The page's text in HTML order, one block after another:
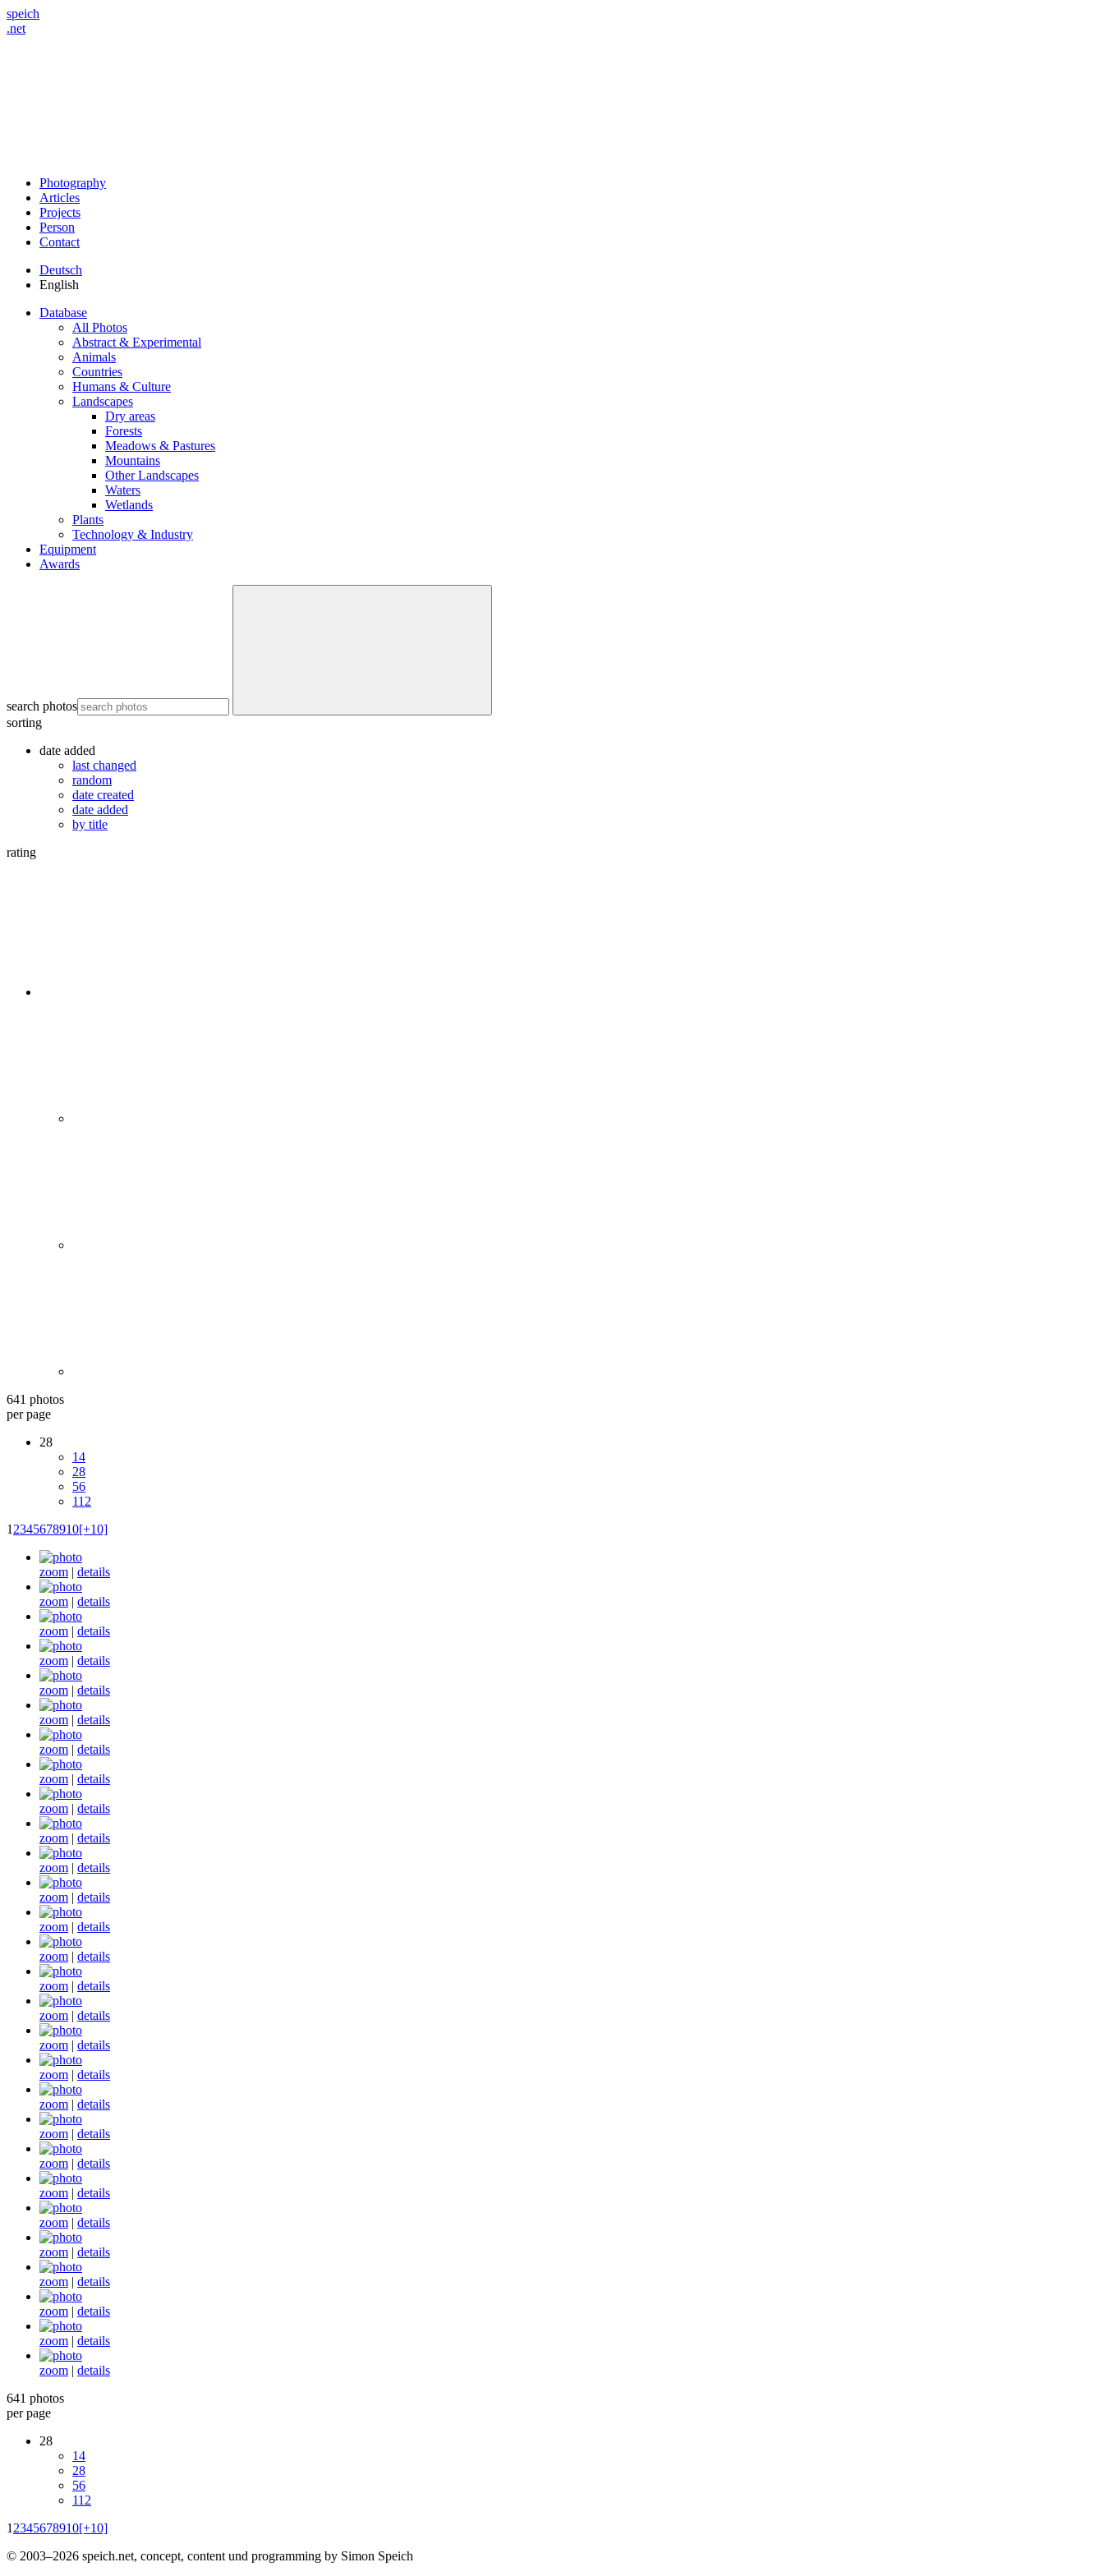
speich
.net
Photography
Articles
Projects
Person
Contact
Deutsch
English
Database
All Photos
Abstract & Experimental
Animals
Countries
Humans & Culture
Landscapes
Dry areas
Forests
Meadows & Pastures
Mountains
Other Landscapes
Waters
Wetlands
Plants
Technology & Industry
Equipment
Awards
search photos
sorting
date added
last changed
random
date created
date added
by title
rating
641 photos
per page
28
14
28
56
112
1 2345678910[+10]
zoom | details
zoom | details
zoom | details
zoom | details
zoom | details
zoom | details
zoom | details
zoom | details
zoom | details
zoom | details
zoom | details
zoom | details
zoom | details
zoom | details
zoom | details
zoom | details
zoom | details
zoom | details
zoom | details
zoom | details
zoom | details
zoom | details
zoom | details
zoom | details
zoom | details
zoom | details
zoom | details
zoom | details
641 photos
per page
28
14
28
56
112
1 2345678910[+10]
© 2003–2026 speich.net, concept, content und programming by Simon Speich